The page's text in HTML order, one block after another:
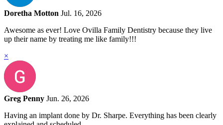
Doretha Motton Jul. 16, 2026
Awesome as ever! Love Ovilla Family Dentistry because they live
up their name by treating me like family!!!
×
Greg Penny Jun. 26, 2026
Having an implant done by Dr. Sharpe. Everything has been clearly